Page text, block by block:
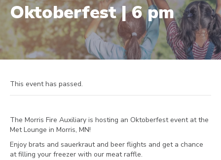
Oktoberfest | 6 pm
This event has passed.
The Morris Fire Auxiliary is hosting an Oktoberfest event at the
Met Lounge in Morris, MN!
Enjoy brats and sauerkraut and beer flights and get a chance
at filling your freezer with our meat raffle.